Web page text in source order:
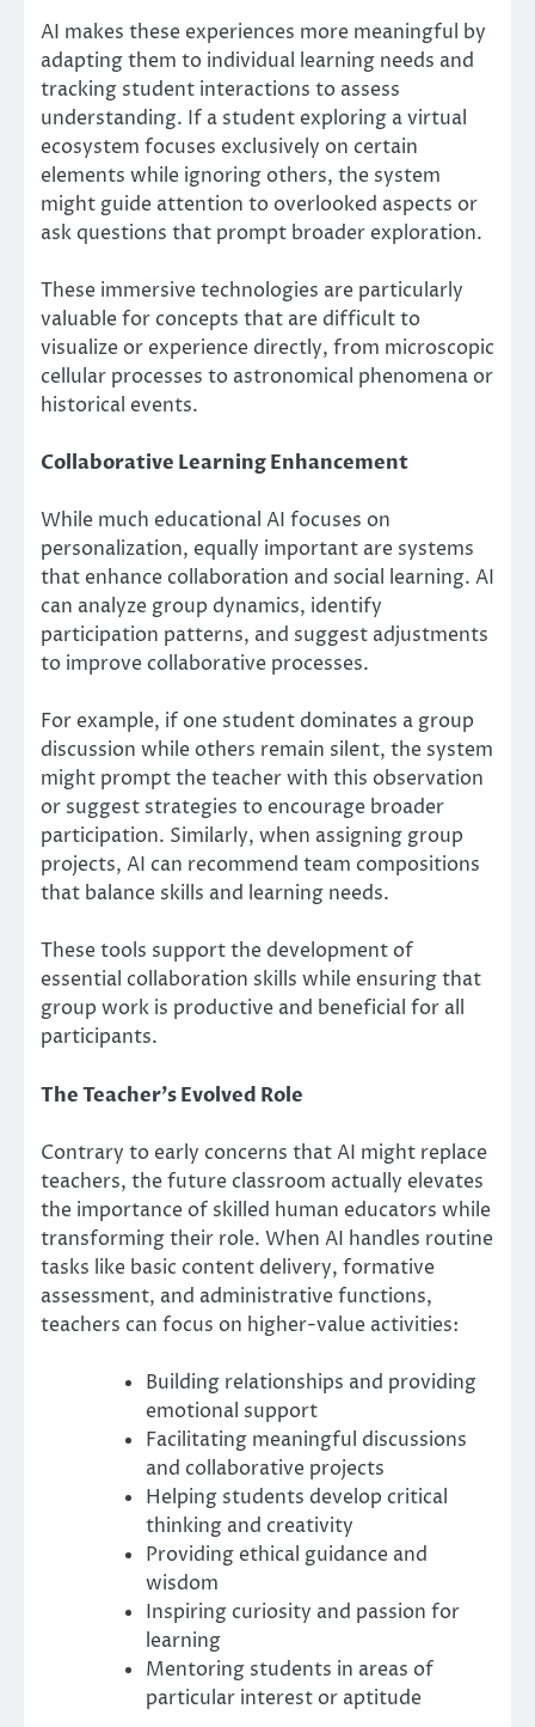
AI makes these experiences more meaningful by
adapting them to individual learning needs and
tracking student interactions to assess
understanding. If a student exploring a virtual
ecosystem focuses exclusively on certain
elements while ignoring others, the system
might guide attention to overlooked aspects or
ask questions that prompt broader exploration.
These immersive technologies are particularly
valuable for concepts that are difficult to
visualize or experience directly, from microscopic
cellular processes to astronomical phenomena or
historical events.
Collaborative Learning Enhancement
While much educational AI focuses on
personalization, equally important are systems
that enhance collaboration and social learning. AI
can analyze group dynamics, identify
participation patterns, and suggest adjustments
to improve collaborative processes.
For example, if one student dominates a group
discussion while others remain silent, the system
might prompt the teacher with this observation
or suggest strategies to encourage broader
participation. Similarly, when assigning group
projects, AI can recommend team compositions
that balance skills and learning needs.
These tools support the development of
essential collaboration skills while ensuring that
group work is productive and beneficial for all
participants.
The Teacher’s Evolved Role
Contrary to early concerns that AI might replace
teachers, the future classroom actually elevates
the importance of skilled human educators while
transforming their role. When AI handles routine
tasks like basic content delivery, formative
assessment, and administrative functions,
teachers can focus on higher-value activities:
Building relationships and providing
emotional support
Facilitating meaningful discussions
and collaborative projects
Helping students develop critical
thinking and creativity
Providing ethical guidance and
wisdom
Inspiring curiosity and passion for
learning
Mentoring students in areas of
particular interest or aptitude